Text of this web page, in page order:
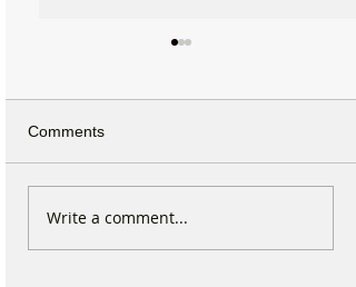
Michelin Trained Chef to
Comments
Write a comment...